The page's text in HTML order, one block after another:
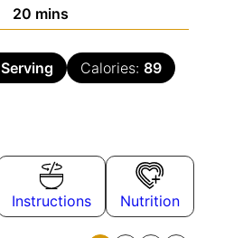
20 mins
Serving Calories: 89
Instructions Nutrition